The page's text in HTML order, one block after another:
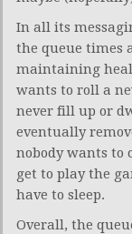
In all its
the queue times
maintaining
wants to roll a
never fill up or
eventually
nobody wants to
get to play the
have to sleep.
Overall, the